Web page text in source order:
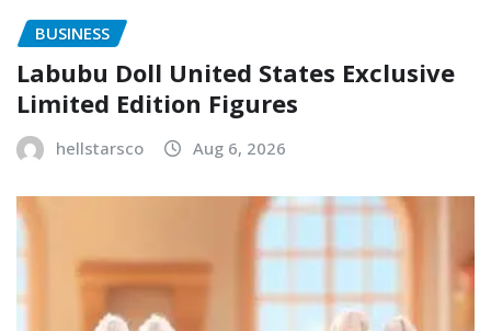
BUSINESS
Labubu Doll United States Exclusive
Limited Edition Figures
hellstarsco Aug 6, 2026